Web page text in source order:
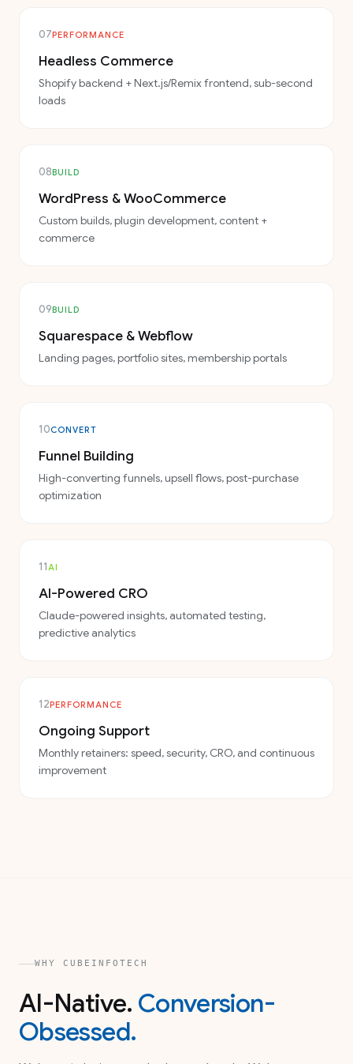
07PERFORMANCE
Headless Commerce
Shopify backend + Next.js/Remix frontend, sub-second
loads
08BUILD
WordPress & WooCommerce
Custom builds, plugin development, content +
commerce
09BUILD
Squarespace & Webflow
Landing pages, portfolio sites, membership portals
10CONVERT
Funnel Building
High-converting funnels, upsell flows, post-purchase
optimization
11 AI
AI-Powered CRO
Claude-powered insights, automated testing,
predictive analytics
12PERFORMANCE
Ongoing Support
Monthly retainers: speed, security, CRO, and continuous
improvement
WHY CUBEINFOTECH
AI-Native. Conversion-
Obsessed.